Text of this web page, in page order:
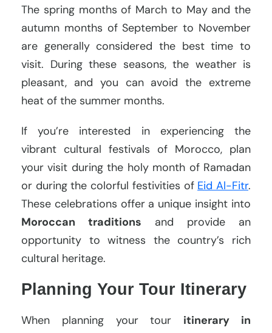
The spring months of March to May and the
autumn months of September to November
are generally considered the best time to
visit. During these seasons, the weather is
pleasant, and you can avoid the extreme
heat of the summer months.
If you’re interested in experiencing the
vibrant cultural festivals of Morocco, plan
your visit during the holy month of Ramadan
or during the colorful festivities of Eid Al-Fitr.
These celebrations offer a unique insight into
Moroccan traditions and provide an
opportunity to witness the country’s rich
cultural heritage.
Planning Your Tour Itinerary
When planning your tour itinerary in